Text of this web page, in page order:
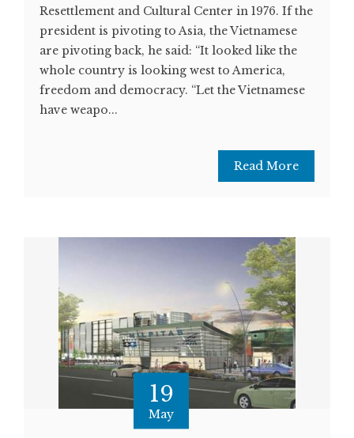
Resettlement and Cultural Center in 1976. If the
president is pivoting to Asia, the Vietnamese
are pivoting back, he said: “It looked like the
whole country is looking west to America,
freedom and democracy. “Let the Vietnamese
have weapo...
Read More
19
May